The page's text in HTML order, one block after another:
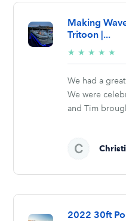
Making
Tritoon |...
★ ★ ★ ★ ★
We had a
We were
and Tim
2022 30ft